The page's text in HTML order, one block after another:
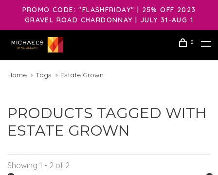
PROMO CODE: "FLASHFRIDAY" | 25% OFF 2023
GRAVEL ROAD CHARDONNAY | JULY 31-AUG 1
0
Home Tags Estate Grown
PRODUCTS TAGGED WITH
ESTATE GROWN
Showing 1 - 2 of 2